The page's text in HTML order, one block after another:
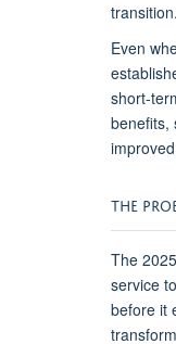
Even
short-
benefits,
improved
THE P
The
service
before it